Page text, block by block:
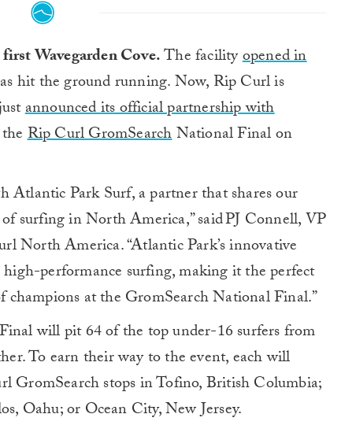
Wavegarden Cove.The facilityopened in
hit the ground running. Now, Rip Curl is
announced its official partnership with
theRip Curl GromSearchNational Final on
Atlantic Park Surf, a partner that shares our
surfing in North America,” said PJ Connell, VP
America. “Atlantic Park’s innovative
performance surfing, making it the perfect
at the GromSearch National Final.”
will pit 64 of the top under-16 surfers from
To earn their way to the event, each will
GromSearch stops in Tofino, British Columbia;
Oahu; or Ocean City, New Jersey.